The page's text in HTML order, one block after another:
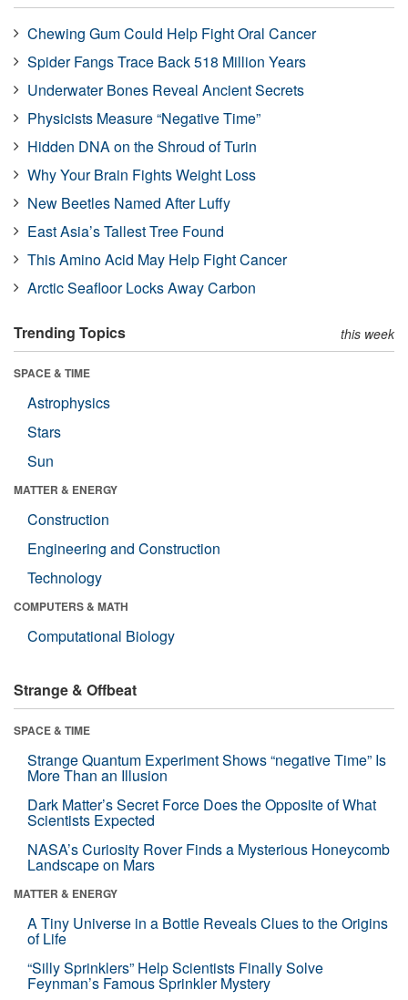
Chewing Gum Could Help Fight Oral Cancer
Spider Fangs Trace Back 518 Million Years
Underwater Bones Reveal Ancient Secrets
Physicists Measure “Negative Time”
Hidden DNA on the Shroud of Turin
Why Your Brain Fights Weight Loss
New Beetles Named After Luffy
East Asia’s Tallest Tree Found
This Amino Acid May Help Fight Cancer
Arctic Seafloor Locks Away Carbon
Trending Topics this week
SPACE & TIME
Astrophysics
Stars
Sun
MATTER & ENERGY
Construction
Engineering and Construction
Technology
COMPUTERS & MATH
Computational Biology
Strange & Offbeat
SPACE & TIME
Strange Quantum Experiment Shows “negative Time” Is
More Than an Illusion
Dark Matter’s Secret Force Does the Opposite of What
Scientists Expected
NASA’s Curiosity Rover Finds a Mysterious Honeycomb
Landscape on Mars
MATTER & ENERGY
A Tiny Universe in a Bottle Reveals Clues to the Origins
of Life
“Silly Sprinklers” Help Scientists Finally Solve
Feynman’s Famous Sprinkler Mystery